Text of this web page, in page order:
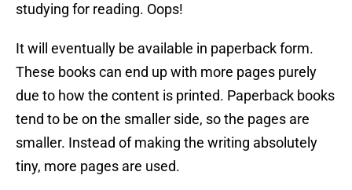
studying for reading. Oops!
It will eventually be available in paperback form.
These books can end up with more pages purely
due to how the content is printed. Paperback books
tend to be on the smaller side, so the pages are
smaller. Instead of making the writing absolutely
tiny, more pages are used.